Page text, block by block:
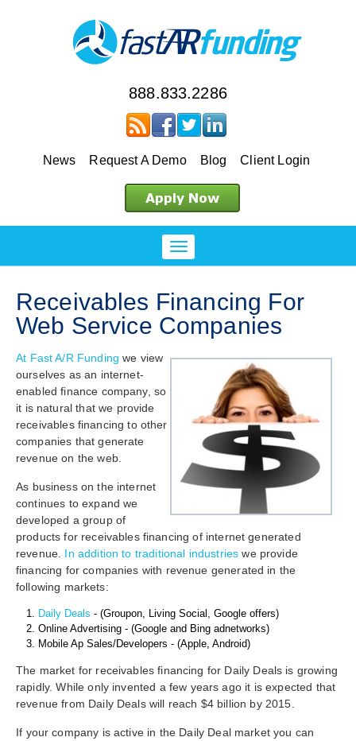
888.833.2286
News Request A Demo Blog Client Login
Receivables Financing For
Web Service Companies
At Fast A/R Funding we view
ourselves as an internet-
enabled finance company, so
it is natural that we provide
receivables financing to other
companies that generate
revenue on the web.
As business on the internet
continues to expand we
developed a group of
products for receivables financing of internet generated
revenue. In addition to traditional industries we provide
financing for companies with revenue generated in the
following markets:
Daily Deals - (Groupon, Living Social, Google offers)
Online Advertising - (Google and Bing adnetworks)
Mobile Ap Sales/Developers - (Apple, Android)
The market for receivables financing for Daily Deals is growing
rapidly. While only invented a few years ago it is expected that
revenue from Daily Deals will reach $4 billion by 2015.
If your company is active in the Daily Deal market you can